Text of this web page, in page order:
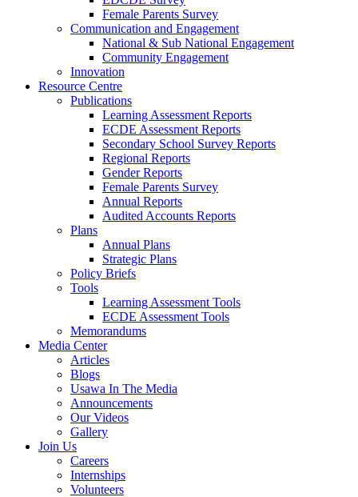
Female Parents Survey
Communication and Engagement
National & Sub National Engagement
Community Engagement
Innovation
Resource Centre
Publications
Learning Assessment Reports
ECDE Assessment Reports
Secondary School Survey Reports
Regional Reports
Gender Reports
Female Parents Survey
Annual Reports
Audited Accounts Reports
Plans
Annual Plans
Strategic Plans
Policy Briefs
Tools
Learning Assessment Tools
ECDE Assessment Tools
Memorandums
Media Center
Articles
Blogs
Usawa In The Media
Announcements
Our Videos
Gallery
Join Us
Careers
Internships
Volunteers